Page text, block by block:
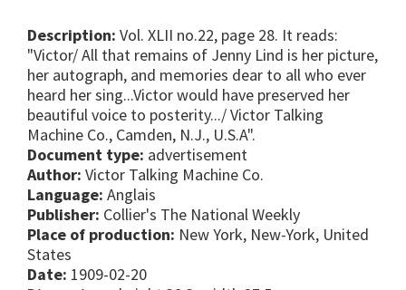
Description: Vol. XLII no.22, page 28. It reads:
"Victor/ All that remains of Jenny Lind is her picture,
her autograph, and memories dear to all who ever
heard her sing...Victor would have preserved her
beautiful voice to posterity.../ Victor Talking
Machine Co., Camden, N.J., U.S.A".
Document type: advertisement
Author: Victor Talking Machine Co.
Language: Anglais
Publisher: Collier's The National Weekly
Place of production: New York, New-York, United
States
Date: 1909-02-20